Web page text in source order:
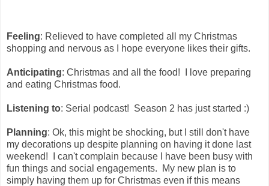
Feeling: Relieved to have completed all my Christmas
shopping and nervous as I hope everyone likes their gifts.
Anticipating: Christmas and all the food! I love preparing
and eating Christmas food.
Listening to: Serial podcast! Season 2 has just started :)
Planning: Ok, this might be shocking, but I still don't have
my decorations up despite planning on having it done last
weekend! I can't complain because I have been busy with
fun things and social engagements. My new plan is to
simply having them up for Christmas even if this means